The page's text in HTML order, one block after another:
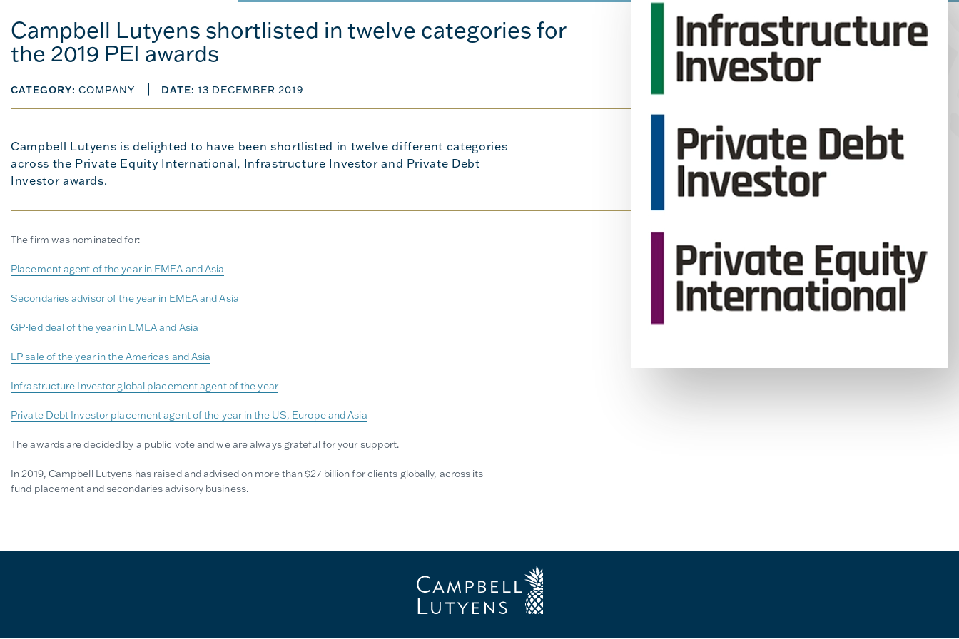
Campbell Lutyens shortlisted in twelve categories for
the 2019 PEI awards
CATEGORY: COMPANY DATE: 13 DECEMBER 2019
Campbell Lutyens is delighted to have been shortlisted in twelve different categories
across the Private Equity International, Infrastructure Investor and Private Debt
Investor awards.
The firm was nominated for:
Placement agent of the year in EMEA and Asia
Secondaries advisor of the year in EMEA and Asia
GP-led deal of the year in EMEA and Asia
LP sale of the year in the Americas and Asia
Infrastructure Investor global placement agent of the year
Private Debt Investor placement agent of the year in the US, Europe and Asia
The awards are decided by a public vote and we are always grateful for your support.
In 2019, Campbell Lutyens has raised and advised on more than $27 billion for clients globally, across its
fund placement and secondaries advisory business.